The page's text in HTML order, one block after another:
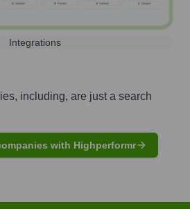
Integrations
including, are just a search
with Highperformr